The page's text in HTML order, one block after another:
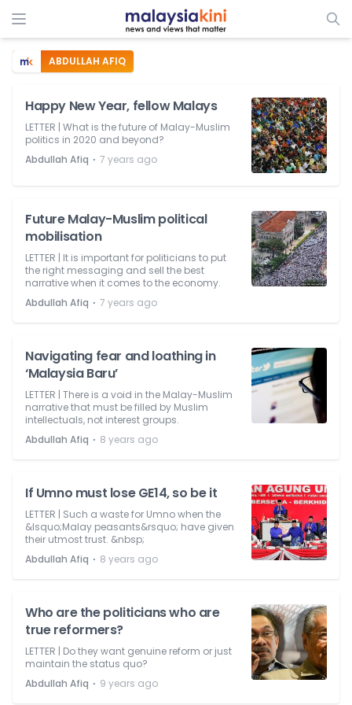
ABDULLAH AFIQ
Happy New Year, fellow Malays
LETTER | What is the future of Malay-Muslim
politics in 2020 and beyond?
Abdullah Afiq ⋅ 7 years ago
Future Malay-Muslim political
mobilisation
LETTER | It is important for politicians to put
the right messaging and sell the best
narrative when it comes to the economy.
Abdullah Afiq ⋅ 7 years ago
Navigating fear and loathing in
‘Malaysia Baru’
LETTER | There is a void in the Malay-Muslim
narrative that must be filled by Muslim
intellectuals, not interest groups.
Abdullah Afiq ⋅ 8 years ago
If Umno must lose GE14, so be it
LETTER | Such a waste for Umno when the
&lsquo;Malay peasants&rsquo; have given
their utmost trust. &nbsp;
Abdullah Afiq ⋅ 8 years ago
Who are the politicians who are
true reformers?
LETTER | Do they want genuine reform or just
maintain the status quo?
Abdullah Afiq ⋅ 9 years ago